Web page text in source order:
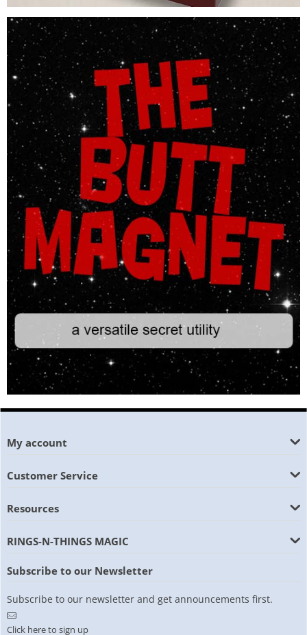
My account
Customer Service
Resources
RINGS-N-THINGS MAGIC
Subscribe to our Newsletter
Subscribe to our newsletter and get announcements first.
Click here to sign up